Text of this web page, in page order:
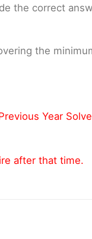
the correct
the
Year
after that time.